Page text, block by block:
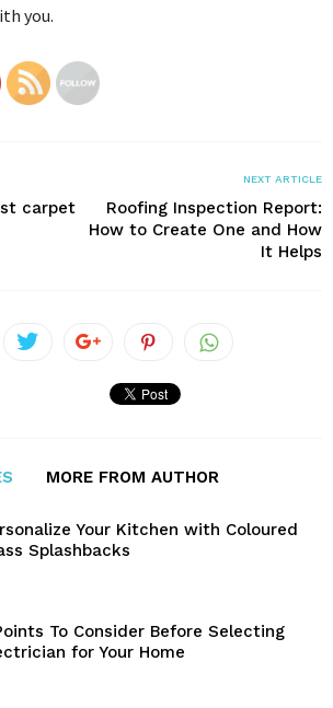
you.
carpet
NEXT ARTICLE
Roofing Inspection Report:
How to Create One and How
It Helps
MORE FROM AUTHOR
Your Kitchen with Coloured
Splashbacks
To Consider Before Selecting
for Your Home